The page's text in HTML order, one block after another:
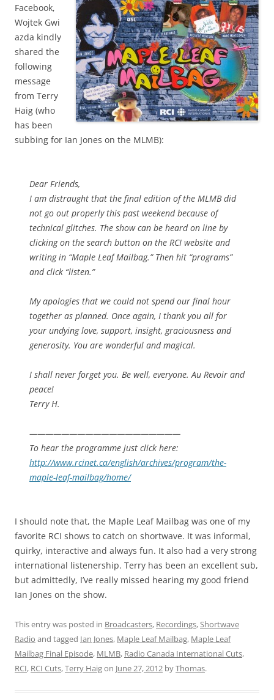
Facebook,
Wojtek Gwi
azda kindly
shared the
following
message
from Terry
Haig (who
has been
subbing for Ian Jones on the MLMB):
Dear Friends,
I am distraught that the final edition of the MLMB did
not go out properly this past weekend because of
technical glitches. The show can be heard on line by
clicking on the search button on the RCI website and
writing in “Maple Leaf Mailbag.” Then hit “programs”
and click “listen.”
My apologies that we could not spend our final hour
together as planned. Once again, I thank you all for
your undying love, support, insight, graciousness and
generosity. You are wonderful and magical.
I shall never forget you. Be well, everyone. Au Revoir and
peace!
Terry H.
———————————————————
To hear the programme just click here:
http://www.rcinet.ca/english/archives/program/the-
maple-leaf-mailbag/home/
I should note that, the Maple Leaf Mailbag was one of my
favorite RCI shows to catch on shortwave. It was informal,
quirky, interactive and always fun. It also had a very strong
international listenership. Terry has been an excellent sub,
but admittedly, I’ve really missed hearing my good friend
Ian Jones on the show.
This entry was posted in Broadcasters, Recordings,Shortwave
Radio and tagged Ian Jones, Maple Leaf Mailbag, Maple Leaf
Mailbag Final Episode, MLMB, Radio Canada International Cuts,
RCI, RCI Cuts,Terry Haigon June 27, 2012 byThomas.